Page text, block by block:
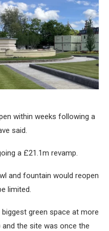
within weeks following a
said.
a £21.1m revamp.
and fountain would reopen
limited.
green space at more
the site was once the